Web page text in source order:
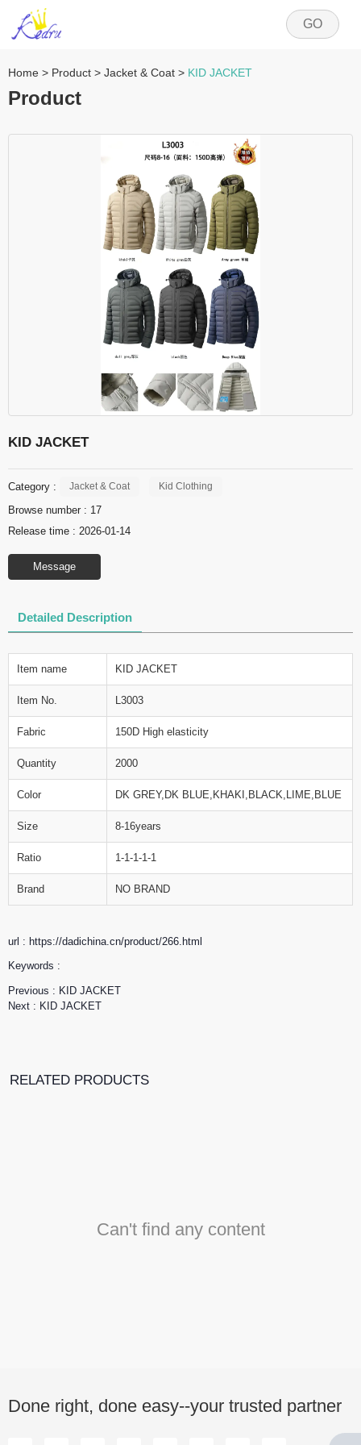
GO
Home > Product > Jacket & Coat > KID JACKET
Product
KID JACKET
Category : Jacket & Coat Kid Clothing
Browse number : 17
Release time : 2026-01-14
Message
Detailed Description
Item name KID JACKET
Item No. L3003
Fabric 150D High elasticity
Quantity 2000
Color DK GREY,DK BLUE,KHAKI,BLACK,LIME,BLUE
Size 8-16years
Ratio 1-1-1-1-1
Brand NO BRAND
url : https://dadichina.cn/product/266.html
Keywords :
Previous : KID JACKET
Next : KID JACKET
RELATED PRODUCTS
Can't find any content
Done right, done easy--your trusted partner